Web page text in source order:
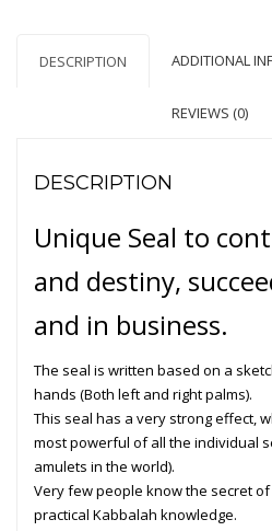
DESCRIPTION ADDITIONAL
REVIEWS (0)
DESCRIPTION
Unique Seal to
and destiny,
and in business.
The seal is written based on a
hands (Both left and right palms).
This seal has a very strong effect,
most powerful of all the individual
amulets in the world).
Very few people know the secret
practical Kabbalah knowledge.